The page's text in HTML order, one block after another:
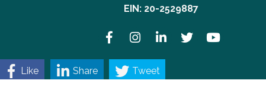
EIN: 20-2529887
FacebookInstagramLinkedInTwitter YouTube
Like Share Tweet